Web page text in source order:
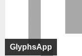
GlyphsApp